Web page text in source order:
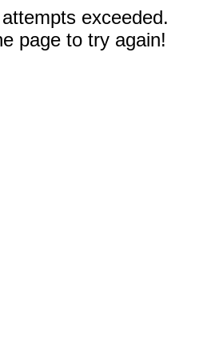
exceeded.
page to try again!